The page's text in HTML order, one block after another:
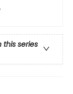
this series